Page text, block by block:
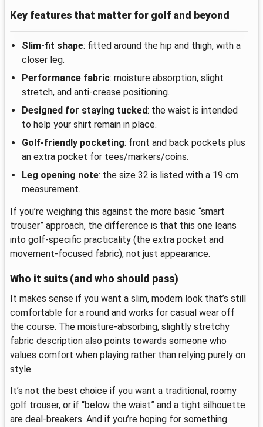
Key features that matter for golf and beyond
Slim-fit shape: fitted around the hip and thigh, with a
closer leg.
Performance fabric: moisture absorption, slight
stretch, and anti-crease positioning.
Designed for staying tucked: the waist is intended
to help your shirt remain in place.
Golf-friendly pocketing: front and back pockets plus
an extra pocket for tees/markers/coins.
Leg opening note: the size 32 is listed with a 19 cm
measurement.
If you’re weighing this against the more basic “smart
trouser” approach, the difference is that this one leans
into golf-specific practicality (the extra pocket and
movement-focused fabric), not just appearance.
Who it suits (and who should pass)
It makes sense if you want a slim, modern look that’s still
comfortable for a round and works for casual wear off
the course. The moisture-absorbing, slightly stretchy
fabric description also points towards someone who
values comfort when playing rather than relying purely on
style.
It’s not the best choice if you want a traditional, roomy
golf trouser, or if “below the waist” and a tight silhouette
are deal-breakers. And if you’re hoping for something